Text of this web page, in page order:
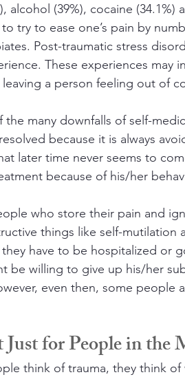
alcohol (39%), cocaine (34.1%)
try to ease one’s pain by
Post-traumatic stress
These experiences may
leaving a person feeling out of
the many downfalls of self-
because it is always
later time never seems to
because of his/her
who store their pain and
things like self-
have to be hospitalized or
be willing to give up his/her
even then, some people
for People in the
think of trauma, they think